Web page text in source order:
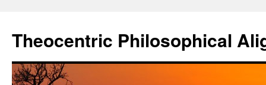
content
Theocentric Philosophical